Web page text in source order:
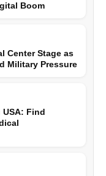
Boom
Center Stage as
Military Pressure
Find